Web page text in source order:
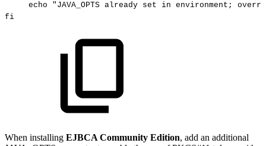
echo
"JAVA_OPTS already set in environment;
fi
When installing EJBCA Community Edition, add an additional